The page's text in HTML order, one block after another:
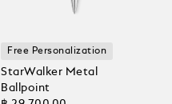
Free Personalization
StarWalker Metal
Ballpoint